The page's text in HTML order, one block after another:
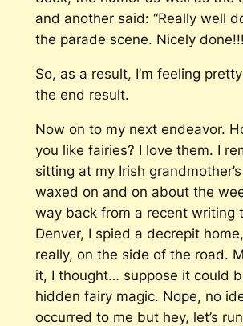
and another said: “Really well
the parade scene. Nicely
So, as a result, I’m feeling
the end result.
Now on to my next endeavor.
you like fairies? I love them. I
sitting at my Irish
waxed on and on about the
way back from a recent writing
Denver, I spied a decrepit
really, on the side of the road.
it, I thought… suppose it could
hidden fairy magic. Nope, no
occurred to me but hey, let’s